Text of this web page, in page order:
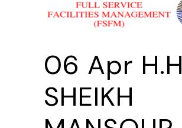
06 Apr H.H
SHEIKH